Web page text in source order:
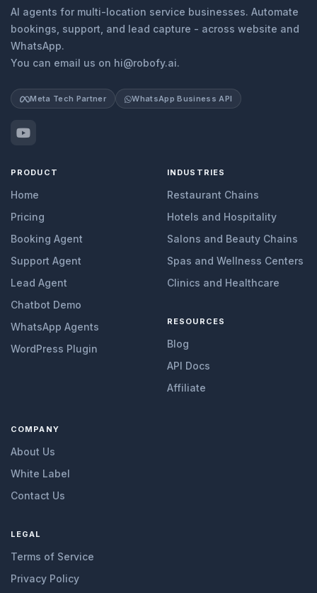
AI agents for multi-location service businesses. Automate
bookings, support, and lead capture - across website and
WhatsApp.
You can email us on hi@robofy.ai.
Meta Tech Partner WhatsApp Business API
PRODUCT
Home
Pricing
Booking Agent
Support Agent
Lead Agent
Chatbot Demo
WhatsApp Agents
WordPress Plugin
INDUSTRIES
Restaurant Chains
Hotels and Hospitality
Salons and Beauty Chains
Spas and Wellness Centers
Clinics and Healthcare
RESOURCES
Blog
API Docs
Affiliate
COMPANY
About Us
White Label
Contact Us
LEGAL
Terms of Service
Privacy Policy